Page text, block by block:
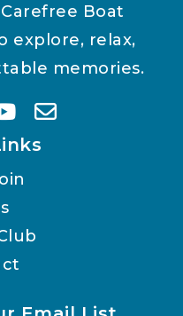
Boat
explore, relax,
memories.